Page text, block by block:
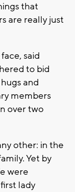
that
are really just
said
to bid
and
members
over two
other: in the
Yet by
were
lady